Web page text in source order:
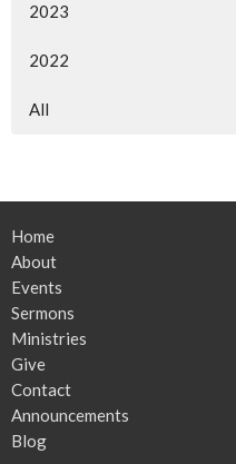
2023
2022
All
Home
About
Events
Sermons
Ministries
Give
Contact
Announcements
Blog